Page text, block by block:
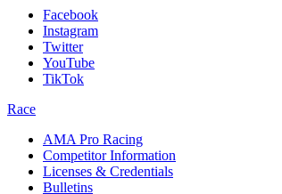
Facebook
Instagram
Twitter
YouTube
TikTok
Race
AMA Pro Racing
Competitor Information
Licenses & Credentials
Bulletins